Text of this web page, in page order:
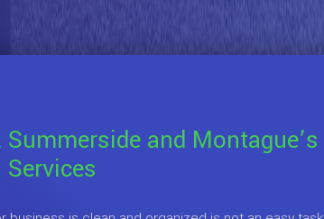
and Montague’s